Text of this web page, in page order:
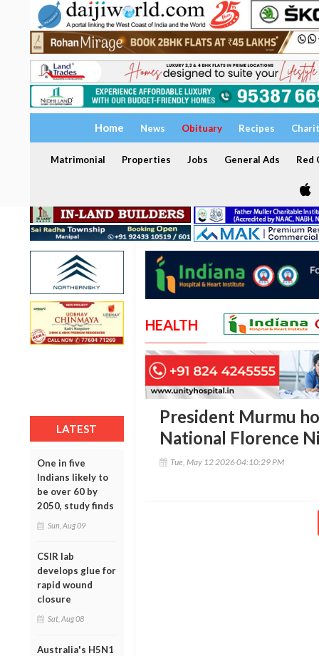
Home News Obituary Recipes
Matrimonial Properties Jobs General Ads Red
LATEST
One in five
Indians likely to
be over 60 by
2050, study finds
Sun, Aug 09
CSIR lab
develops glue for
rapid wound
closure
Sat, Aug 08
Australia's H5N1
HEALTH
President Murmu
National Florence
Tue, May 12 2026 04:10:29 PM